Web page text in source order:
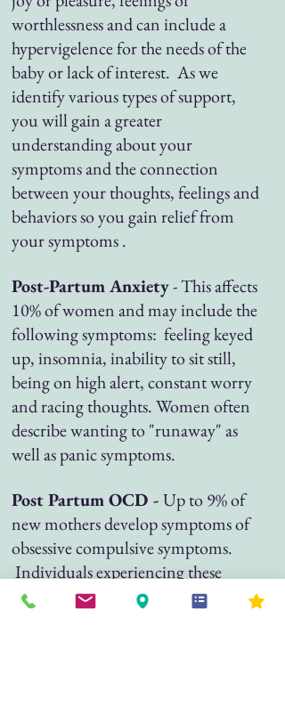
worthlessness and can include a
hypervigelence for the needs of the
baby or lack of interest. As we
identify various types of support,
you will gain a greater
understanding about your
symptoms and the connection
between your thoughts, feelings and
behaviors so you gain relief from
your symptoms .
Post-Partum Anxiety- This affects
10% of women and may include the
following symptoms: feeling keyed
up, insomnia, inability to sit still,
being on high alert, constant worry
and racing thoughts. Women often
describe wanting to "runaway" as
well as panic symptoms.
Post Partum OCD -Up to 9% of
new mothers develop symptoms of
obsessive compulsive symptoms.
Individuals experiencing these
symptoms may experience feelings